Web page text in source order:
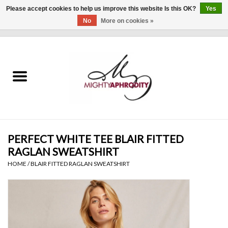
CLOTHING
Gift cards
Blog
PERFECT WHITE TEE BLAIR FITTED
RAGLAN SWEATSHIRT
HOME /BLAIR FITTED RAGLAN SWEATSHIRT
Please accept cookies to help us improve this website Is this OK?
Yes
No
More on cookies »